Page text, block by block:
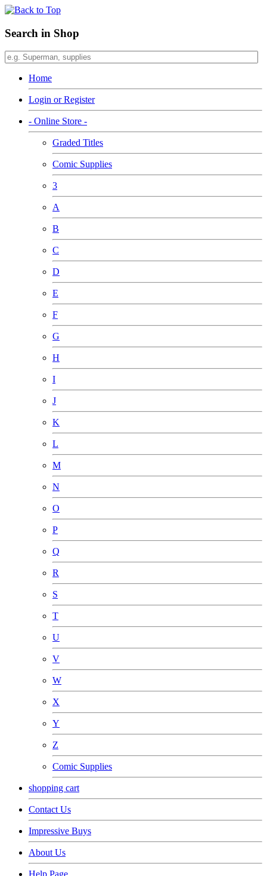
Search in Shop
Home
Login or Register
- Online Store -
Graded Titles
Comic Supplies
3
A
B
C
D
E
F
G
H
I
J
K
L
M
N
O
P
Q
R
S
T
U
V
W
X
Y
Z
Comic Supplies
shopping cart
Contact Us
Impressive Buys
About Us